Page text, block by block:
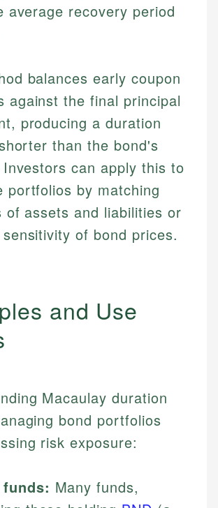
average recovery period
balances early coupon
against the final principal
producing a duration
than the bond's
can apply this to
portfolios by matching
of assets and liabilities or
of bond prices.
and Use
Macaulay duration
bond portfolios
risk exposure:
Many funds,